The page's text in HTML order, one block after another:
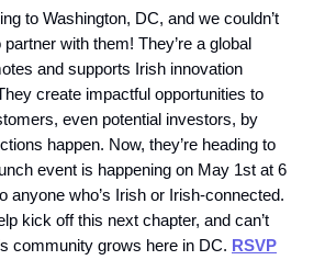
to Washington, DC, and we couldn’t
with them! They’re a global
and supports Irish innovation
create impactful opportunities to
even potential investors, by
happen. Now, they’re heading to
event is happening on May 1st at 6
anyone who’s Irish or Irish-connected.
kick off this next chapter, and can’t
community grows here in DC. RSVP